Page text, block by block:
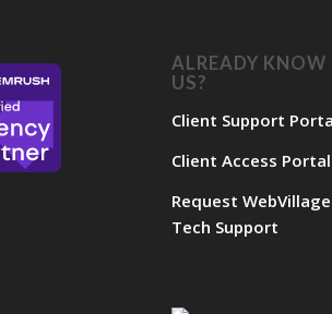
ALREADY KNOW
US?
Client Support
Client Access Portal
Request WebVillage
Tech Support